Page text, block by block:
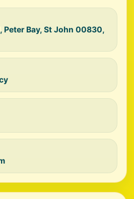
Peter Bay, St John 00830,